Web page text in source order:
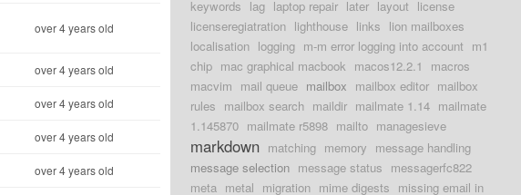
over 4 years old
over 4 years old
over 4 years old
over 4 years old
over 4 years old
keywords lag laptop repair later layout license
licenseregiatration lighthouse links lion mailboxes
localisation logging m-m error logging into account m1
chip mac graphical macbook macos12.2.1
macros
macvim mail queue mailbox mailbox editor mailbox
rules mailbox search maildir mailmate 1.14 mailmate
1.145870 mailmate r5898 mailto managesieve
markdown matching memory message handling
message selection message status messagerfc822
meta metal migration mime digests missing email in